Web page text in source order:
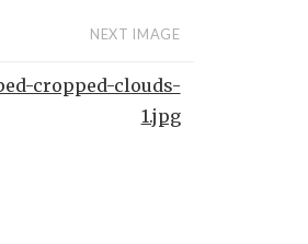
NEXT IMAGE
cropped-clouds-
1.jpg